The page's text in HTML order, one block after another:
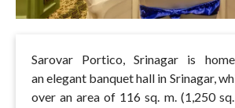
Sarovar Portico, Srinagar is
an elegant banquet hall in Srinagar,
over an area of 116 sq. m. (1,250